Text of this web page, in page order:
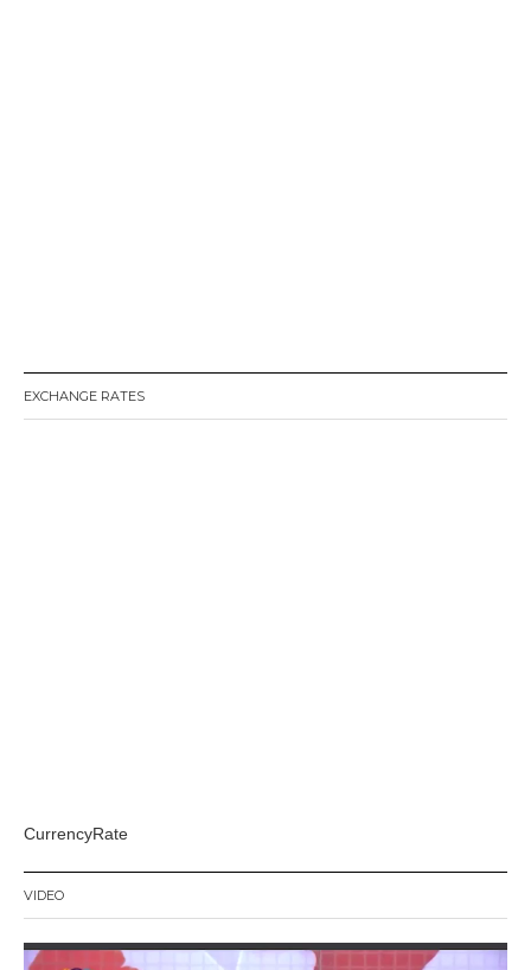
EXCHANGE RATES
CurrencyRate
VIDEO